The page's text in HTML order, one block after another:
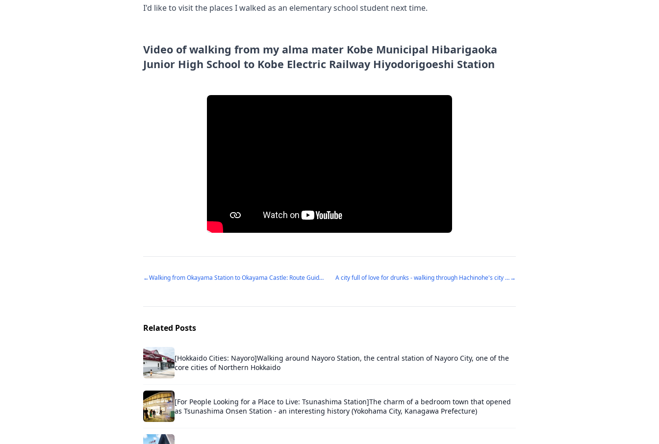
I'd like to visit the places I walked as an elementary school student next time.
Video of walking from my alma mater Kobe Municipal Hibarigaoka
Junior High School to Kobe Electric Railway Hiyodorigoeshi Station
← Walking from Okayama Station to Okayama Castle: Route Guide & City Highlights A city full of love for drunks - walking through Hachinohe's city center→
Related Posts
[Hokkaido Cities: Nayoro]Walking around Nayoro Station, the central station of Nayoro City, one of the
core cities of Northern Hokkaido
[For People Looking for a Place to Live: Tsunashima Station]The charm of a bedroom town that opened
as Tsunashima Onsen Station - an interesting history (Yokohama City, Kanagawa Prefecture)